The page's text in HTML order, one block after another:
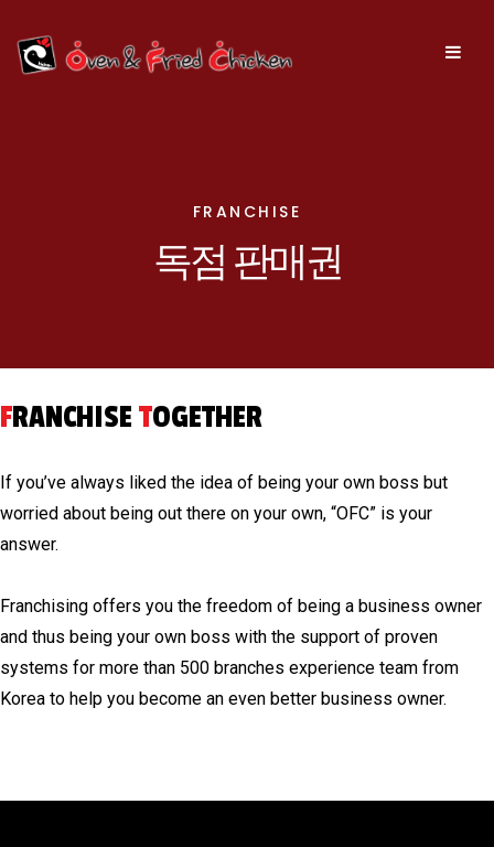
FRANCHISE
독점 판매권
FRANCHISETOGETHER
If you’ve always liked the idea of being your own boss but
worried about being out there on your own, “OFC” is your
answer.
Franchising offers you the freedom of being a business owner
and thus being your own boss with the support of proven
systems for more than 500 branches experience team from
Korea to help you become an even better business owner.